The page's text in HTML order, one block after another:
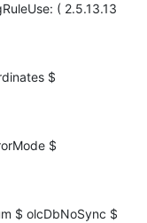
( 2.5.13.13
$
$
$ olcDbNoSync $